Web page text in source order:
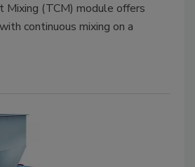
Mixing (TCM) module offers
continuous mixing on a